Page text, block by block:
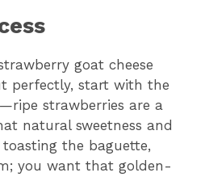
goat cheese
perfectly, start with the
strawberries are a
natural sweetness and
the baguette,
you want that golden-